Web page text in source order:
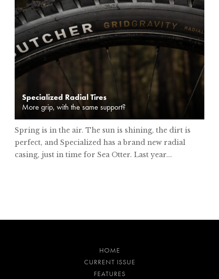
Specialized Radial Tires
More grip, with the same support?
Spring is in the air. The sun is shining, the dirt is
perfect, and Specialized has a brand new radial
casing, just in time for Sea Otter. Last year...
HOME
CURRENT ISSUE
FEATURES